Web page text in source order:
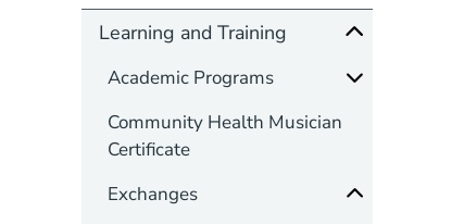
Learning and Training
Academic Programs
Community Health Musician
Certificate
Exchanges